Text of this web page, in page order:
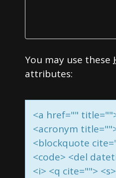
You may use these
attributes:
<a href=""
<acronym
<blockquote
<code> <del
<i> <q cite="">